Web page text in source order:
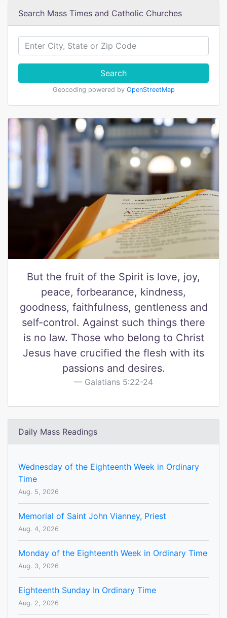
Search Mass Times and Catholic Churches
Search
Geocoding powered by OpenStreetMap
But the fruit of the Spirit is love, joy,
peace, forbearance, kindness,
goodness, faithfulness, gentleness and
self-control. Against such things there
is no law. Those who belong to Christ
Jesus have crucified the flesh with its
passions and desires.
Galatians 5:22-24
Daily Mass Readings
Wednesday of the Eighteenth Week in Ordinary
Time
Aug. 5, 2026
Memorial of Saint John Vianney, Priest
Aug. 4, 2026
Monday of the Eighteenth Week in Ordinary Time
Aug. 3, 2026
Eighteenth Sunday In Ordinary Time
Aug. 2, 2026